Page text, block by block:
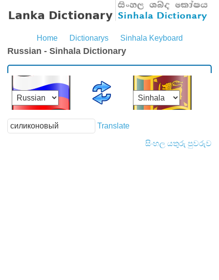
Home Dictionarys Sinhala Keyboard
Russian - Sinhala Dictionary
Translate
සිංහල යතුරු පුවරුව